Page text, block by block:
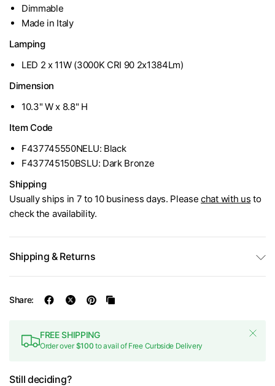
Dimmable
Made in Italy
Lamping
LED 2 x 11W (3000K CRI 90 2x1384Lm)
Dimension
10.3" W x 8.8" H
Item Code
F437745550NELU: Black
F437745150BSLU: Dark Bronze
Shipping
Usually ships in 7 to 10 business days. Pleasechat with us to
check the availability.
Shipping & Returns
Share:
FREE SHIPPING
Order over$100 to avail of Free Curbside Delivery
Still deciding?